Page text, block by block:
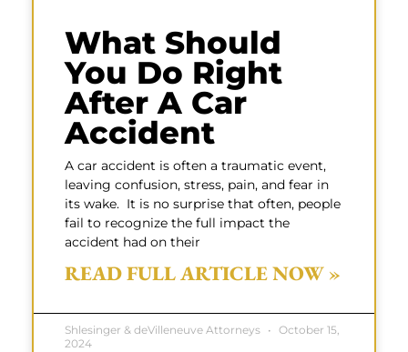
What Should
You Do Right
After A Car
Accident
A car accident is often a traumatic event,
leaving confusion, stress, pain, and fear in
its wake. It is no surprise that often, people
fail to recognize the full impact the
accident had on their
READ FULL ARTICLE NOW »
Shlesinger & deVilleneuve Attorneys
October 15,
2024